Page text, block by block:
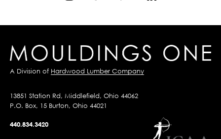
A Division of Hardwood Lumber Company
13851 Station Rd, Middlefield, Ohio 44062
P.O. Box, 15 Burton, Ohio 44021
440.834.3420